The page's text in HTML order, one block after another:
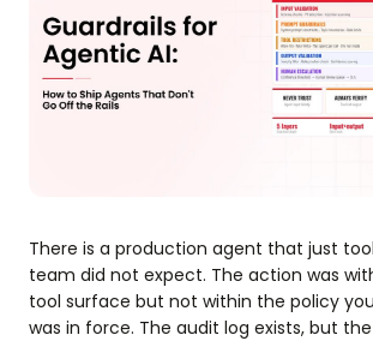
There is a production agent that just
team did not expect. The action was
tool surface but not within the policy
was in force. The audit log exists, but